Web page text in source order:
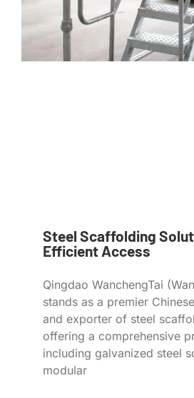
Steel Scaffolding
Efficient Access
Qingdao WanchengTai
stands as a premier
and exporter of steel
offering a comprehensive
including galvanized steel
modular